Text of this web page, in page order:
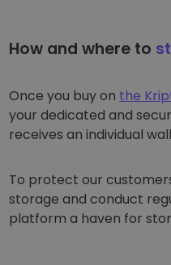
How and where to
Once you buy on the
your dedicated and
receives an individual
To protect our
storage and conduct
platform a haven for